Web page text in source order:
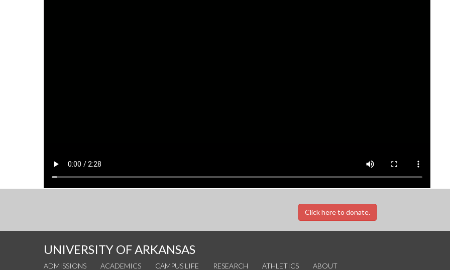
Click here to donate.
UNIVERSITY OF ARKANSAS
ADMISSIONS ACADEMICS CAMPUS LIFE RESEARCH ATHLETICS ABOUT